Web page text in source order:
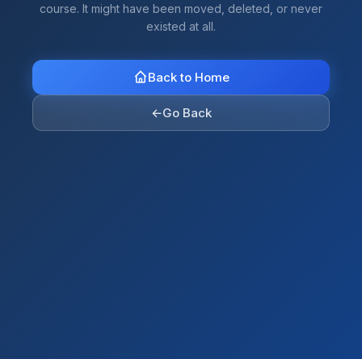
course. It might have been moved, deleted, or never
existed at all.
Back to Home
←Go Back